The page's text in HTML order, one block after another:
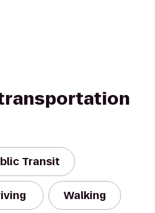
Transit
Walking